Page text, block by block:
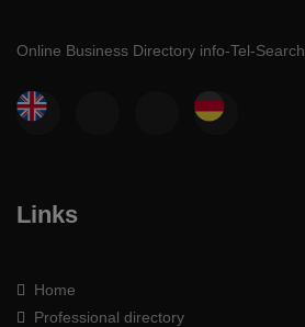
Online Business Directory info-Tel-Search.
Links
Home
Professional directory